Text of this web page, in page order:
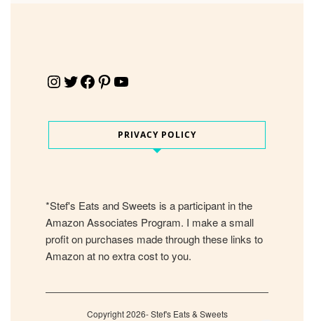
Instagram Twitter Facebook Pinterest YouTube
PRIVACY POLICY
*Stef's Eats and Sweets is a participant in the
Amazon Associates Program. I make a small
profit on purchases made through these links to
Amazon at no extra cost to you.
Copyright 2026- Stef's Eats & Sweets